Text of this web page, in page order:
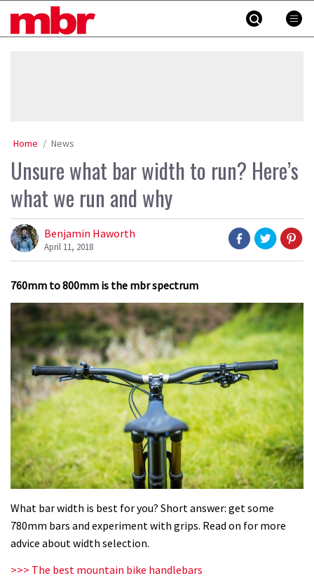
MBR
Home News
Unsure what bar width to run? Here’s
what we run and why
Benjamin Haworth
April 11, 2018
760mm to 800mm is the mbr spectrum
What bar width is best for you? Short answer: get some
780mm bars and experiment with grips. Read on for more
advice about width selection.
>>> The best mountain bike handlebars